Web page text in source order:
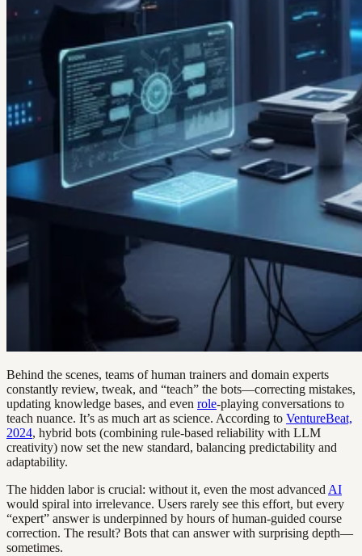
Behind the scenes, teams of human trainers and domain experts
constantly review, tweak, and “teach” the bots—correcting mistakes,
updating knowledge bases, and even role-playing conversations to
teach nuance. It’s as much art as science. According to VentureBeat,
2024, hybrid bots (combining rule-based reliability with LLM
creativity) now set the new standard, balancing predictability and
adaptability.
The hidden labor is crucial: without it, even the most advanced AI
would spiral into irrelevance. Users rarely see this effort, but every
“expert” answer is underpinned by hours of human-guided course
correction. The result? Bots that can answer with surprising depth—
sometimes.